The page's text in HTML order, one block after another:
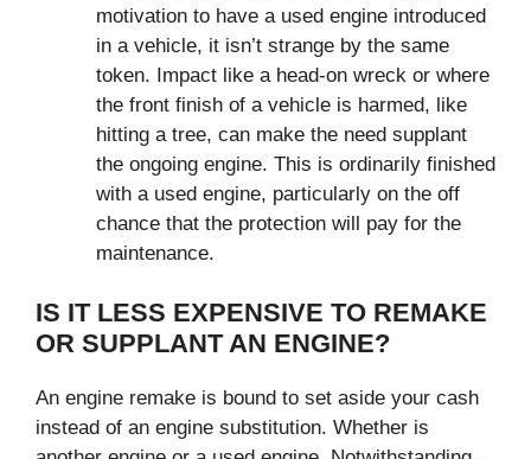
motivation to have a used engine introduced
in a vehicle, it isn’t strange by the same
token. Impact like a head-on wreck or where
the front finish of a vehicle is harmed, like
hitting a tree, can make the need supplant
the ongoing engine. This is ordinarily finished
with a used engine, particularly on the off
chance that the protection will pay for the
maintenance.
IS IT LESS EXPENSIVE TO REMAKE
OR SUPPLANT AN ENGINE?
An engine remake is bound to set aside your cash
instead of an engine substitution. Whether is